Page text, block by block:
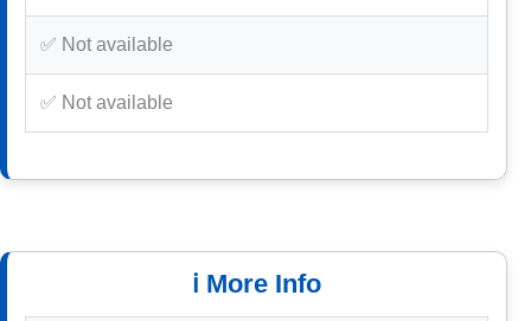
✅ Not available
✅ Not available
ℹ️ More Info